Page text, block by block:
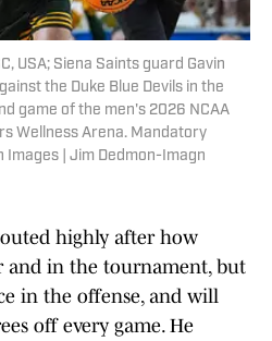
USA; Siena Saints guard Gavin
the Duke Blue Devils in the
game of the men's 2026 NCAA
Wellness Arena. Mandatory
Images | Jim Dedmon-Imagn
highly after how
and in the tournament, but
in the offense, and will
off every game. He